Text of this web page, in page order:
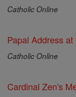
Catholic Online
Papal Address
Catholic Online
Cardinal Zen's